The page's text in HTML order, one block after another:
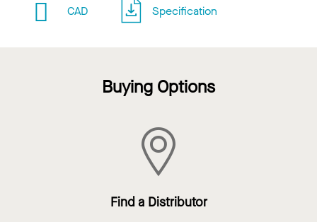
CAD Specification
Buying Options
Find a Distributor